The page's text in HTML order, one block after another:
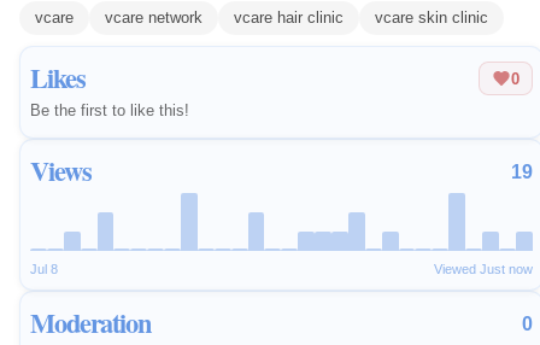
Likes
0
Be the first to like this!
Views 19
Jul 8 Viewed Just now
Moderation 0
vcare vcare network vcare hair clinic vcare skin clinic